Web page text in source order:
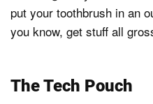
put your toothbrush in an
you know, get stuff all
The Tech Pouch